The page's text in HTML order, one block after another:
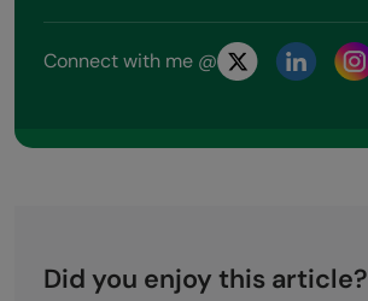
Connect with me @
Did you enjoy this article?